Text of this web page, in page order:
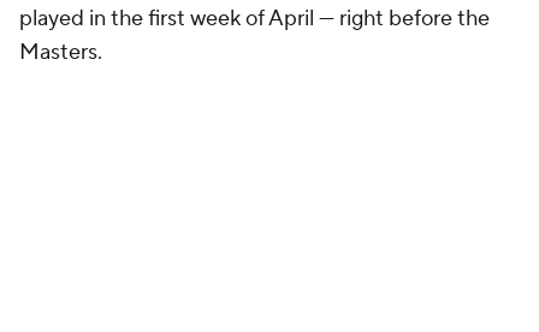
played in the first week of April — right before the
Masters.